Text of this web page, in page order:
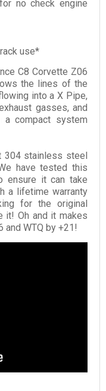
no check engine
use*
C8 Corvette Z06
the lines of the
into a X Pipe,
gasses, and
a compact system
304 stainless steel
have tested this
ensure it can take
a lifetime warranty
for the original
it! Oh and it makes
and WTQ by +21!